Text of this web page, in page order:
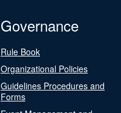
Governance
Rule Book
Organizational Policies
Guidelines Procedures and
Forms